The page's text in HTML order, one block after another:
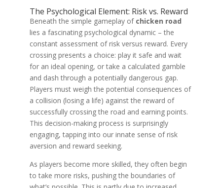
The Psychological Element: Risk vs. Reward
Beneath the simple gameplay of chicken road
lies a fascinating psychological dynamic – the
constant assessment of risk versus reward. Every
crossing presents a choice: play it safe and wait
for an ideal opening, or take a calculated gamble
and dash through a potentially dangerous gap.
Players must weigh the potential consequences of
a collision (losing a life) against the reward of
successfully crossing the road and earning points.
This decision-making process is surprisingly
engaging, tapping into our innate sense of risk
aversion and reward seeking.
As players become more skilled, they often begin
to take more risks, pushing the boundaries of